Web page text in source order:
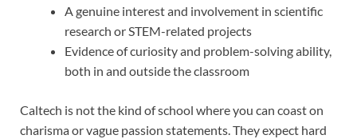
A genuine interest and involvement in scientific
research or STEM-related projects
Evidence of curiosity and problem-solving ability,
both in and outside the classroom
Caltech is not the kind of school where you can coast on
charisma or vague passion statements. They expect hard